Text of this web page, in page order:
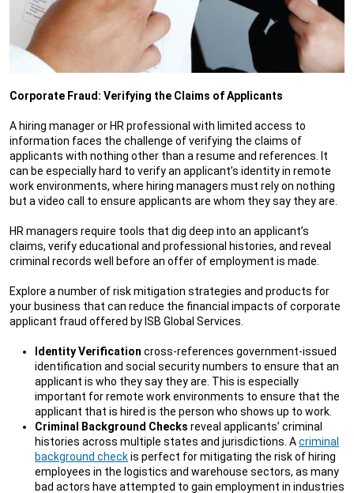
Corporate Fraud: Verifying the Claims of Applicants
A hiring manager or HR professional with limited access to
information faces the challenge of verifying the claims of
applicants with nothing other than a resume and references. It
can be especially hard to verify an applicant’s identity in remote
work environments, where hiring managers must rely on nothing
but a video call to ensure applicants are whom they say they are.
HR managers require tools that dig deep into an applicant’s
claims, verify educational and professional histories, and reveal
criminal records well before an offer of employment is made.
Explore a number of risk mitigation strategies and products for
your business that can reduce the financial impacts of corporate
applicant fraud offered by ISB Global Services.
Identity Verification cross-references government-issued
identification and social security numbers to ensure that an
applicant is who they say they are. This is especially
important for remote work environments to ensure that the
applicant that is hired is the person who shows up to work.
Criminal Background Checks reveal applicants’ criminal
histories across multiple states and jurisdictions. Acriminal
background checkis perfect for mitigating the risk of hiring
employees in the logistics and warehouse sectors, as many
bad actors have attempted to gain employment in industries